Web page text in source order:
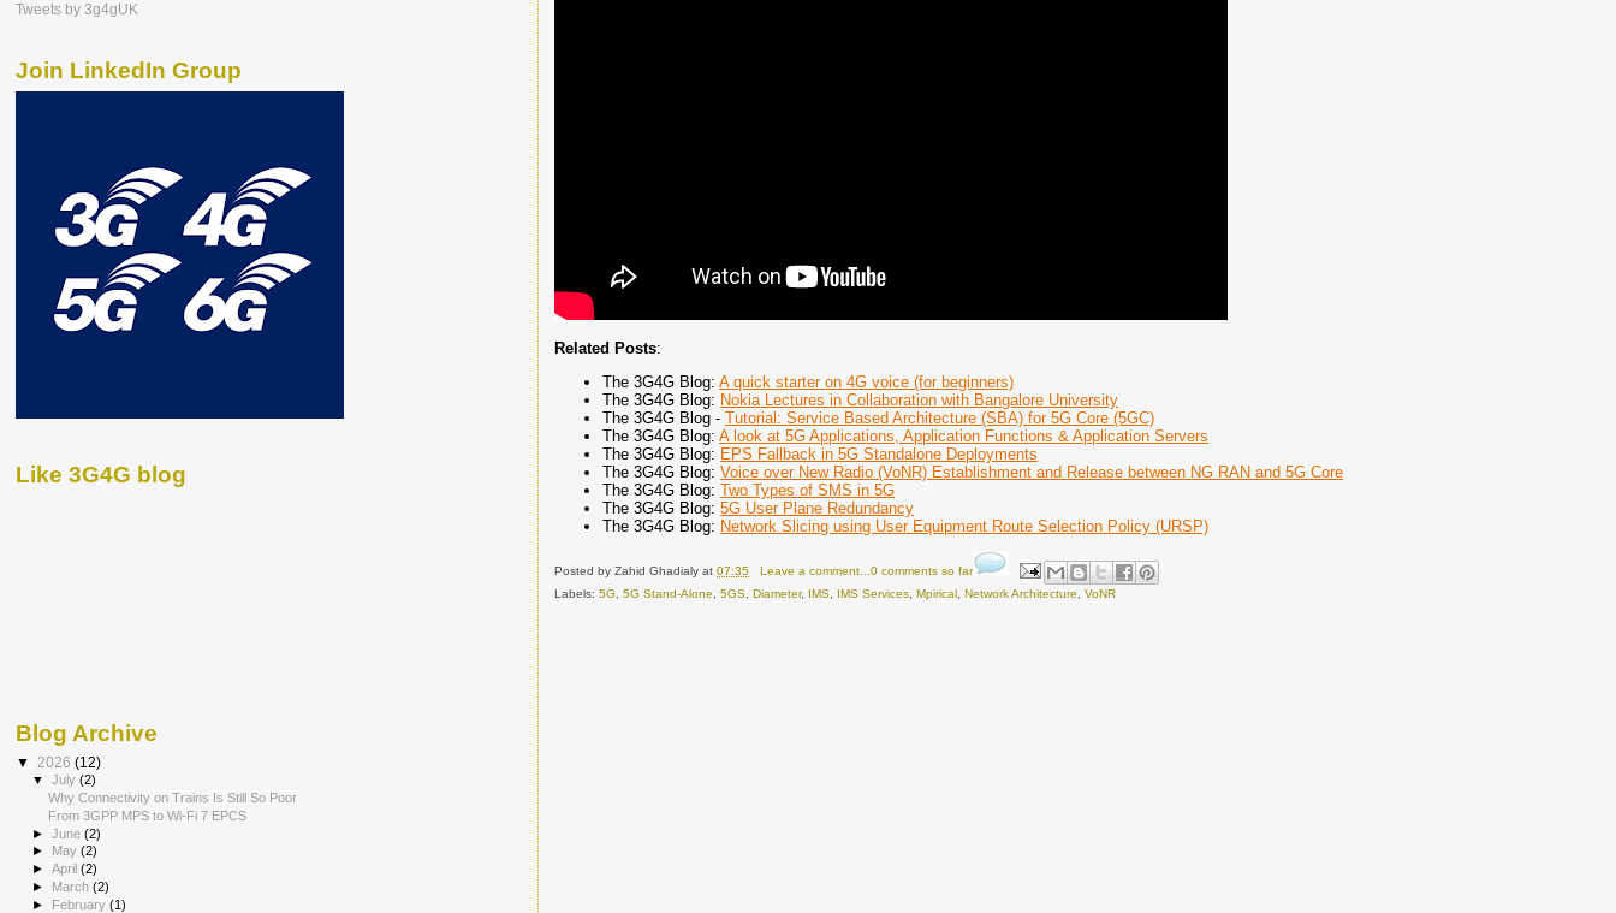
Related Posts:
The 3G4G Blog:A quick starter on 4G voice (for beginners)
The 3G4G Blog: Nokia Lectures in Collaboration with Bangalore University
The 3G4G Blog -Tutorial: Service Based Architecture (SBA) for 5G Core (5GC)
The 3G4G Blog:A look at 5G Applications, Application Functions & Application Servers
The 3G4G Blog: EPS Fallback in 5G Standalone Deployments
The 3G4G Blog:Voice over New Radio (VoNR) Establishment and Release between NG RAN and 5G Core
The 3G4G Blog:Two Types of SMS in 5G
The 3G4G Blog:5G User Plane Redundancy
The 3G4G Blog: Network Slicing using User Equipment Route Selection Policy (URSP)
Posted byZahid Ghadialy at07:35
Leave a comment...0 comments so far
Labels:5G,5G Stand-Alone,5GS, Diameter, IMS, IMS Services, Mpirical , Network Architecture,VoNR
Tweets by 3g4gUK
Join LinkedIn Group
Like 3G4G blog
Blog Archive
▼ 2026 (12)
▼July(2)
Why Connectivity on Trains Is Still So Poor
From 3GPP MPS to Wi-Fi 7 EPCS
►June(2)
►
May(2)
►April(2)
► March(2)
► February(1)